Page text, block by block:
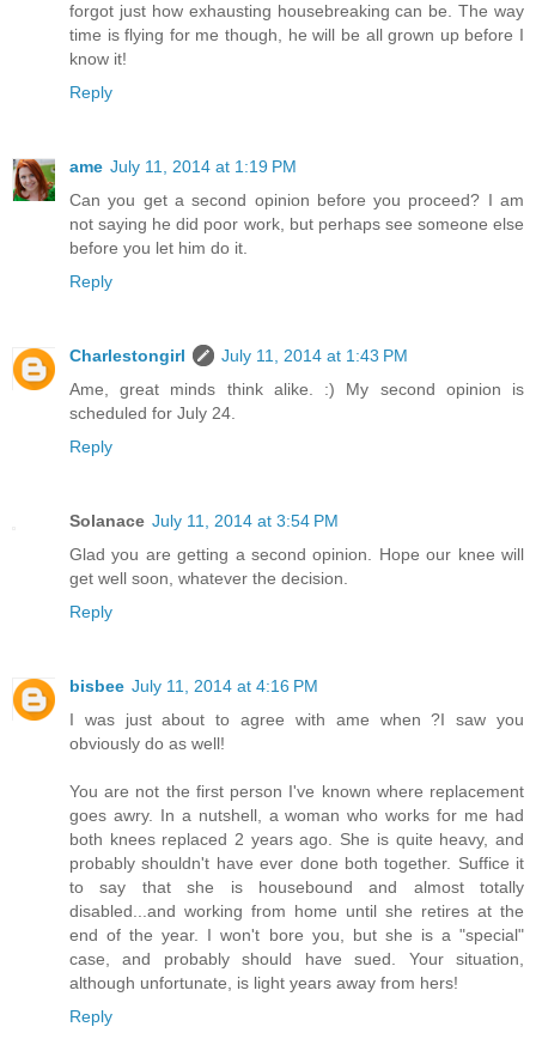
forgot just how exhausting housebreaking can be. The way
time is flying for me though, he will be all grown up before I
know it!
Reply
ame July 11, 2014 at 1:19 PM
Can you get a second opinion before you proceed? I am
not saying he did poor work, but perhaps see someone else
before you let him do it.
Reply
Charlestongirl
July 11, 2014 at 1:43 PM
Ame, great minds think alike. :) My second opinion is
scheduled for July 24.
Reply
Solanace July 11, 2014 at 3:54 PM
Glad you are getting a second opinion. Hope our knee will
get well soon, whatever the decision.
Reply
bisbee July 11, 2014 at 4:16 PM
I was just about to agree with ame when ?I saw you
obviously do as well!
You are not the first person I've known where replacement
goes awry. In a nutshell, a woman who works for me had
both knees replaced 2 years ago. She is quite heavy, and
probably shouldn't have ever done both together. Suffice it
to say that she is housebound and almost totally
disabled...and working from home until she retires at the
end of the year. I won't bore you, but she is a "special"
case, and probably should have sued. Your situation,
although unfortunate, is light years away from hers!
Reply